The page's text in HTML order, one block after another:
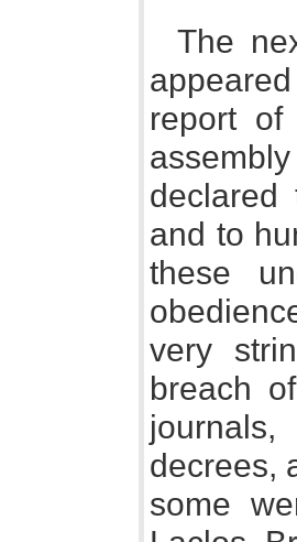
The
report
declared
and to
these
very
breach
decrees,
some